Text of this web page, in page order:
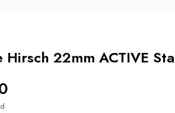
Hirsch 22mm ACTIVE